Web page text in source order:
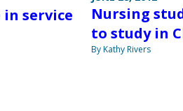
service
Nursing
to study in
By Kathy Rivers